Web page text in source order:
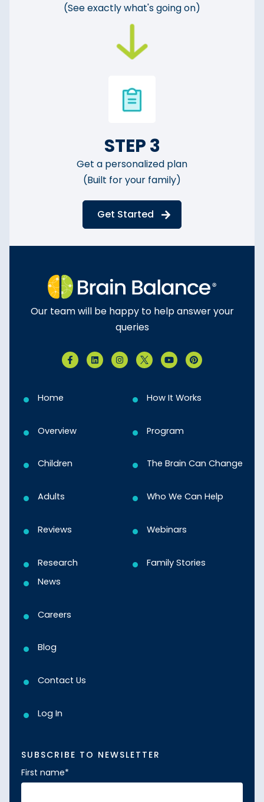
(See exactly what's going on)
STEP 3
Get a personalized plan
(Built for your family)
Get Started
Our team will be happy to help answer your
queries
Home
Overview
Children
Adults
Reviews
Research
How It Works
Program
The Brain Can Change
Who We Can Help
Webinars
Family Stories
News
Careers
Blog
Contact Us
Log In
SUBSCRIBE TO NEWSLETTER
First name*